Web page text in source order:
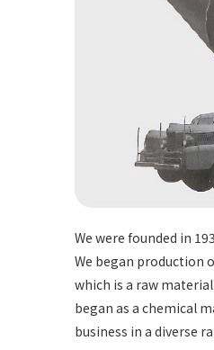
We were founded in
We began production
which is a raw
began as a chemical
business in a diverse